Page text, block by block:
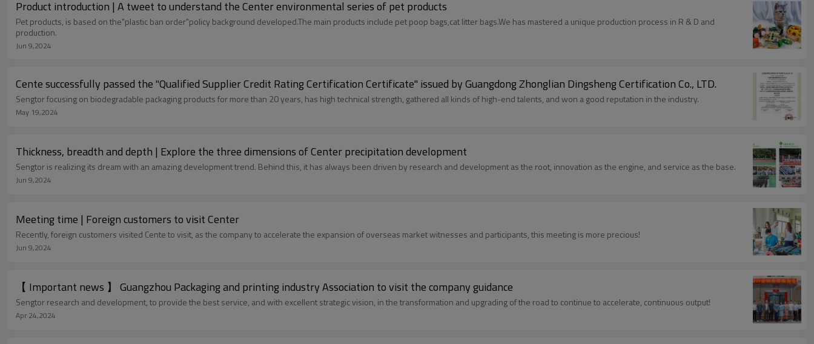
Product introduction | A tweet to understand the Center environmental series of pet products
Pet products, is based on the"plastic ban order"policy background developed.The main products include pet poop bags,cat litter bags.We has mastered a unique production process in R & D and
production.
Jun 9,2024
Cente successfully passed the "Qualified Supplier Credit Rating Certification Certificate" issued by Guangdong Zhonglian Dingsheng Certification Co., LTD.
Sengtor focusing on biodegradable packaging products for more than 20 years, has high technical strength, gathered all kinds of high-end talents, and won a good reputation in the industry.
May 19,2024
Thickness, breadth and depth | Explore the three dimensions of Center precipitation development
Sengtor is realizing its dream with an amazing development trend. Behind this, it has always been driven by research and development as the root, innovation as the engine, and service as the base.
Jun 9,2024
Meeting time | Foreign customers to visit Center
Recently, foreign customers visited Cente to visit, as the company to accelerate the expansion of overseas market witnesses and participants, this meeting is more precious!
Jun 9,2024
【 Important news 】 Guangzhou Packaging and printing industry Association to visit the company guidance
Sengtor research and development, to provide the best service, and with excellent strategic vision, in the transformation and upgrading of the road to continue to accelerate, continuous output!
Apr 24,2024